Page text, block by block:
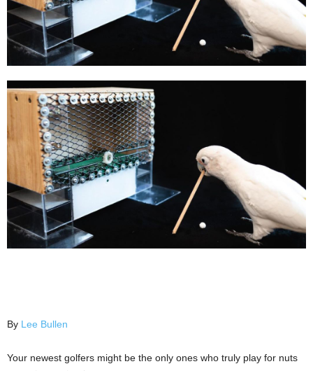
By Lee Bullen
Your newest golfers might be the only ones who truly play for nuts